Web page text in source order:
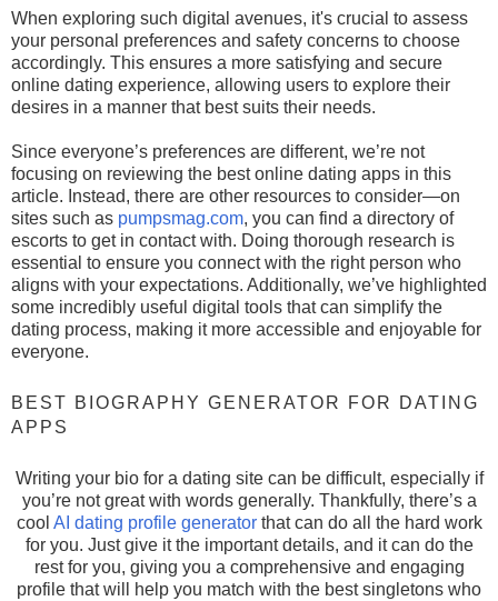
When exploring such digital avenues, it's crucial to assess
your personal preferences and safety concerns to choose
accordingly. This ensures a more satisfying and secure
online dating experience, allowing users to explore their
desires in a manner that best suits their needs.
Since everyone’s preferences are different, we’re not
focusing on reviewing the best online dating apps in this
article. Instead, there are other resources to consider—on
sites such as pumpsmag.com, you can find a directory of
escorts to get in contact with. Doing thorough research is
essential to ensure you connect with the right person who
aligns with your expectations. Additionally, we’ve highlighted
some incredibly useful digital tools that can simplify the
dating process, making it more accessible and enjoyable for
everyone.
BEST BIOGRAPHY GENERATOR FOR DATING
APPS
Writing your bio for a dating site can be difficult, especially if
you’re not great with words generally. Thankfully, there’s a
cool AI dating profile generatorthat can do all the hard work
for you. Just give it the important details, and it can do the
rest for you, giving you a comprehensive and engaging
profile that will help you match with the best singletons who